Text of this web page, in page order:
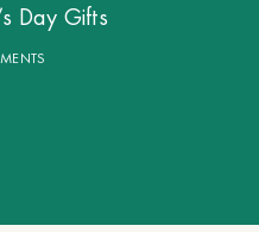
Day Gifts